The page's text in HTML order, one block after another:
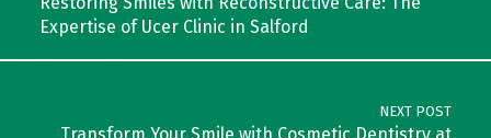
Expertise of Ucer Clinic in Salford
NEXT POST
Transform Your Smile with Cosmetic Dentistry at